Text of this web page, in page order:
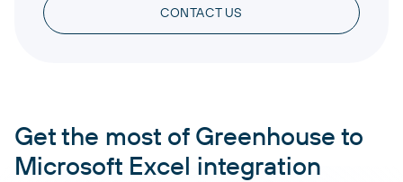
CONTACT US
Get the most of Greenhouse to
Microsoft Excel integration